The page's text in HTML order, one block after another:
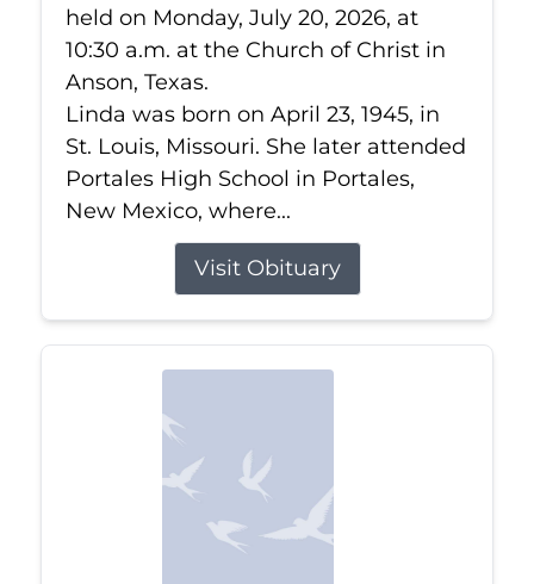
held on Monday, July 20, 2026, at
10:30 a.m. at the Church of Christ in
Anson, Texas.
Linda was born on April 23, 1945, in
St. Louis, Missouri. She later attended
Portales High School in Portales,
New Mexico, where...
Visit Obituary